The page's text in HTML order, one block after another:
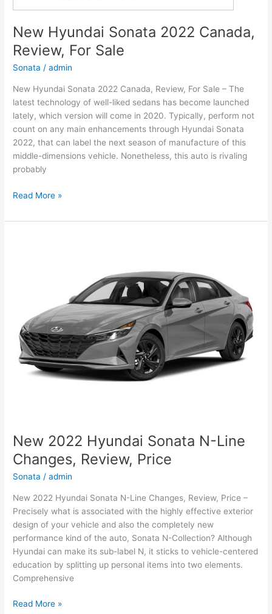
New Hyundai Sonata 2022 Canada,
Review, For Sale
Sonata /admin
New Hyundai Sonata 2022 Canada, Review, For Sale – The
latest technology of well-liked sedans has become launched
lately, which version will come in 2020. Typically, perform not
count on any main enhancements through Hyundai Sonata
2022, that can label the next season of manufacture of this
middle-dimensions vehicle. Nonetheless, this auto is rivaling
probably
New
Sonata
Read More »
New 2022 Hyundai Sonata N-Line
Changes, Review, Price
Sonata /admin
New 2022 Hyundai Sonata N-Line Changes, Review, Price –
Precisely what is associated with the highly effective exterior
design of your vehicle and also the completely new
performance kind of the auto, Sonata N-Collection? Although
Hyundai can make its sub-label N, it sticks to vehicle-centered
education by splitting up personal items into two elements.
Comprehensive
New
Read More »